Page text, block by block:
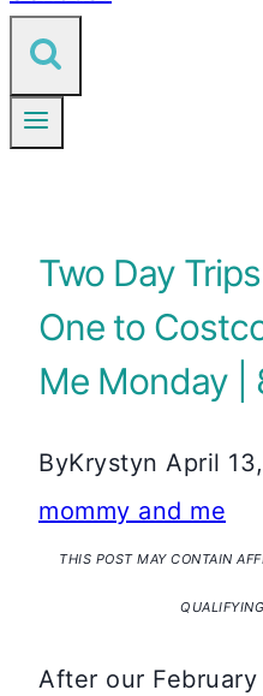
Two Day
One to
Me Monday |
ByKrystyn April
mommy and me
THIS POST MAY CONTAIN
After our